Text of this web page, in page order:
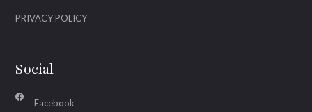
PRIVACY POLICY
Social
Facebook